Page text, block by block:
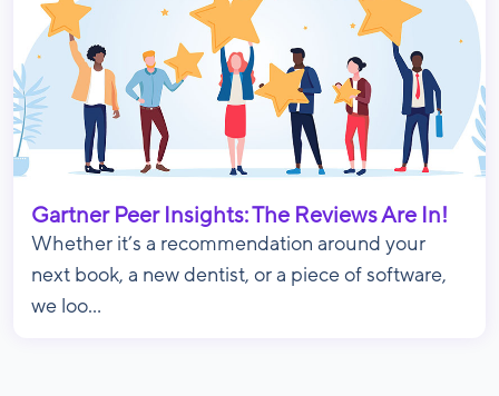
Gartner Peer Insights: The Reviews Are In!
Whether it’s a recommendation around your
next book, a new dentist, or a piece of software,
we loo...